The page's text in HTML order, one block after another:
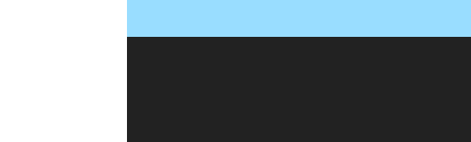
to